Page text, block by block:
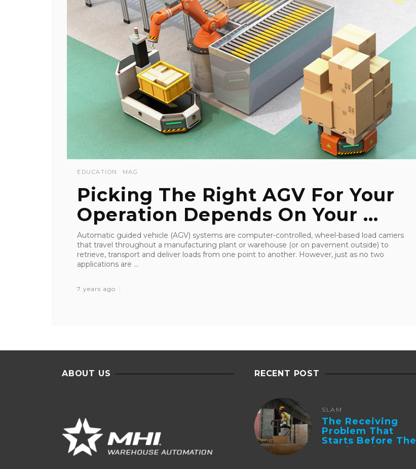
EDUCATION MAG
Picking The Right AGV For Your
Operation Depends On Your ...
Automatic guided vehicle (AGV) systems are computer-controlled, wheel-based load carriers
that travel throughout a manufacturing plant or warehouse (or on pavement outside) to
retrieve, transport and deliver loads from one point to another. However, just as no two
applications are ...
7 years ago
ABOUT US RECENT POST
SLAM
The Receiving
Problem That
Starts Before The
Truck Arrives: